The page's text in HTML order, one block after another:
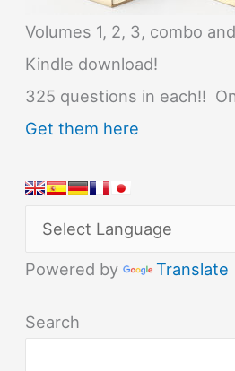
Volumes 1, 2, 3, combo
Kindle download!
325 questions in each!!
Get them here
Powered by Translate
Search